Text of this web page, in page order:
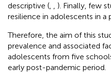
descriptive (
). Finally, few
resilience in adolescents in
Therefore, the aim of this
prevalence and associated
adolescents from five
early post-pandemic period.